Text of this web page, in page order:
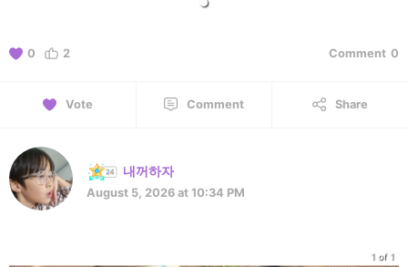
0 2 Comment 0
Vote Comment Share
내꺼하자
August 5, 2026 at 10:34 PM
1 of 1